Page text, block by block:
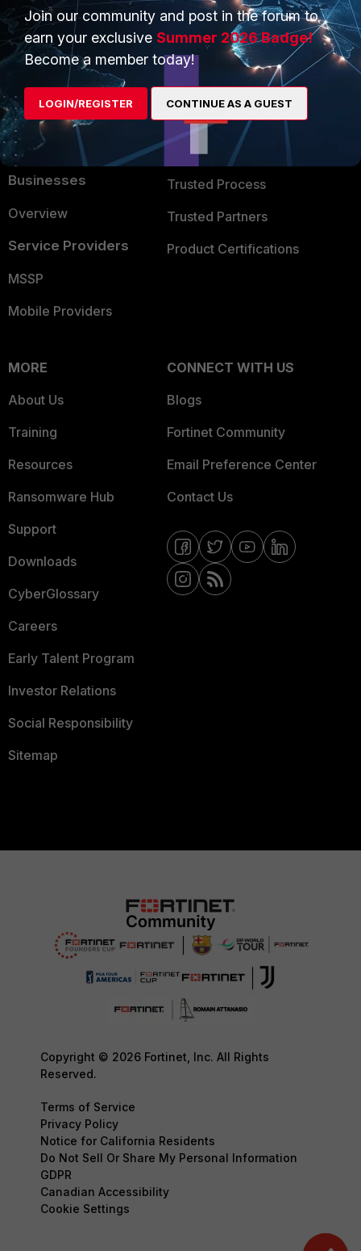
User and Device Security
Security Operations
Application Security
FortiGuard Labs Threat
Intelligence
Small Mid-Sized
Businesses
Overview
Service Providers
MSSP
Mobile Providers
Find a Partner
Become a Partner
Partner Login
TRUST CENTER
Trusted Company
Trusted Process
Trusted Partners
Product Certifications
MORE
About Us
Training
Resources
Ransomware Hub
Support
Downloads
CyberGlossary
Careers
Early Talent Program
Investor Relations
Social Responsibility
Sitemap
CONNECT WITH US
Blogs
Fortinet Community
Email Preference Center
Contact Us
Copyright © 2026 Fortinet, Inc. All Rights
Reserved.
Terms of Service
Privacy Policy
Notice for California Residents
Do Not Sell Or Share My Personal Information
GDPR
Canadian Accessibility
Cookie Settings
Join our community and post in the forum to
earn your exclusive Summer 2026 Badge!
Become a member today!
LOGIN/REGISTER CONTINUE AS A GUEST